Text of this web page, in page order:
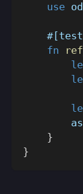
use
fn
}
}